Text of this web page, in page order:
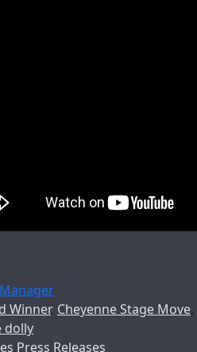
Winner, Cheyenne Stage Move,
dolly
,Press Releases